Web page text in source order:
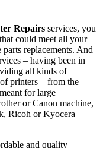
Repairs services, you
could meet all your
replacements. And
– having been in
all kinds of
printers – from the
for large
or Canon machine,
Ricoh or Kyocera
and quality